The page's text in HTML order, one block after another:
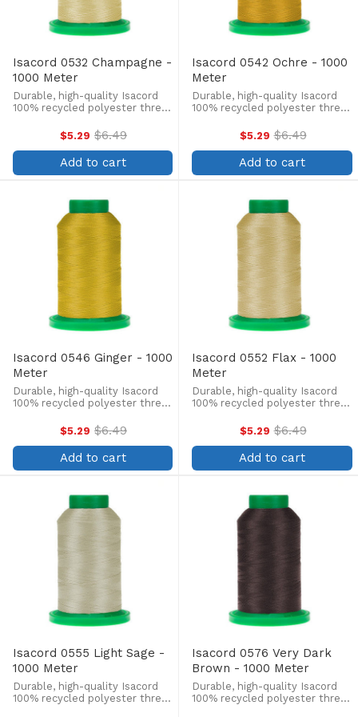
Isacord 0532 Champagne -
1000 Meter
Durable, high-quality Isacord
100% recycled polyester thread
embroidery, quilting, and more!
This 1000m, 40 wt. spool is
lint-free, colorfast, and easily
withstands ...
$5.29 Old
price
$6.49
Add to cart
Isacord 0542 Ochre - 1000
Meter
Durable, high-quality Isacord
100% recycled polyester thread
embroidery, quilting, and more!
This 1000m, 40 wt. spool is
lint-free, colorfast, and easily
withstands ...
$5.29 Old
price
$6.49
Add to cart
Isacord 0546 Ginger - 1000
Meter
Durable, high-quality Isacord
100% recycled polyester thread
embroidery, quilting, and more!
This 1000m, 40 wt. spool is
lint-free, colorfast, and easily
withstands ...
$5.29 Old
price
$6.49
Add to cart
Isacord 0552 Flax - 1000
Meter
Durable, high-quality Isacord
100% recycled polyester thread
embroidery, quilting, and more!
This 1000m, 40 wt. spool is
lint-free, colorfast, and easily
withstands ...
$5.29 Old
price
$6.49
Add to cart
Isacord 0555 Light Sage -
1000 Meter
Durable, high-quality Isacord
100% recycled polyester thread
Isacord 0576 Very Dark
Brown - 1000 Meter
Durable, high-quality Isacord
100% recycled polyester thread